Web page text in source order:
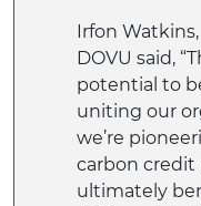
Irfon
DOVU said,
potential to
uniting our
we’re
carbon credit
ultimately